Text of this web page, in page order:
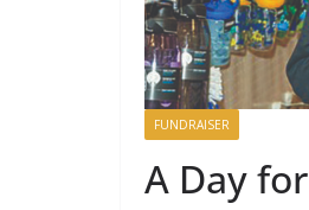
FUNDRAISER
A Day